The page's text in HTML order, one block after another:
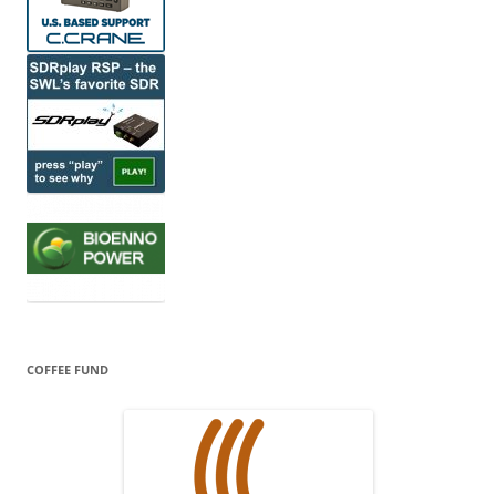
COFFEE FUND